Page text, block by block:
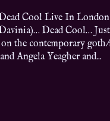
Cool Live In
Dead Cool…
the contemporary
Angela Yeagher and...